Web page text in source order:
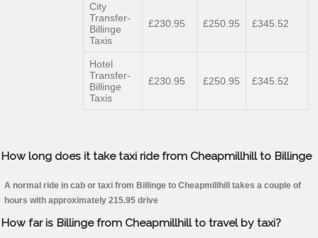
City
Transfer-
Billinge
Taxis
£230.95 £250.95 £345.52
Hotel
Transfer-
Billinge
Taxis
£230.95 £250.95 £345.52
How long does it take taxi ride from Cheapmillhill to Billinge
A normal ride in cab or taxi from Billinge to Cheapmillhill takes a couple of
hours with approximately 215.95 drive
How far is Billinge from Cheapmillhill to travel by taxi?